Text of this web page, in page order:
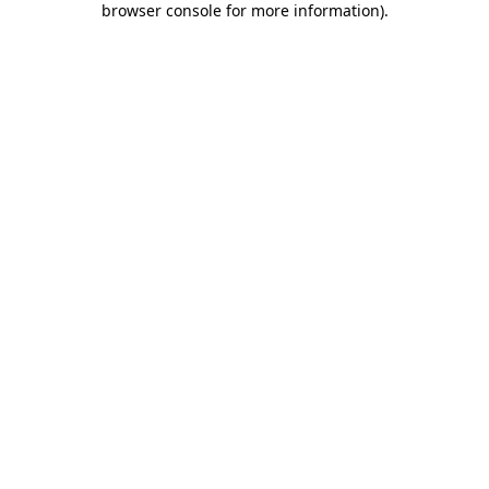
browser console for more information).